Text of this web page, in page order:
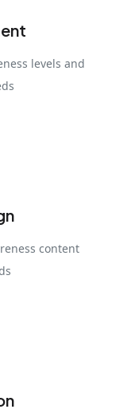
levels and
content